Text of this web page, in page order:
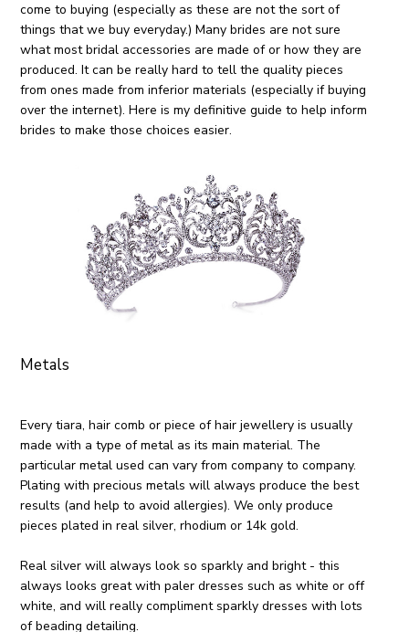
come to buying (especially as these are not the sort of
things that we buy everyday.) Many brides are not sure
what most bridal accessories are made of or how they are
produced. It can be really hard to tell the quality pieces
from ones made from inferior materials (especially if buying
over the internet). Here is my definitive guide to help inform
brides to make those choices easier.
Metals
Every tiara, hair comb or piece of hair jewellery is usually
made with a type of metal as its main material. The
particular metal used can vary from company to company.
Plating with precious metals will always produce the best
results (and help to avoid allergies). We only produce
pieces plated in real silver, rhodium or 14k gold.
Real silver will always look so sparkly and bright - this
always looks great with paler dresses such as white or off
white, and will really compliment sparkly dresses with lots
of beading detailing.